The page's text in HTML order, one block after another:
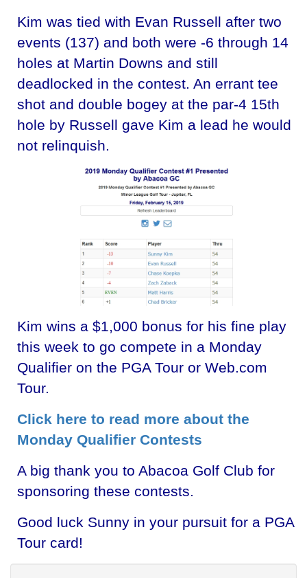
Kim was tied with Evan Russell after two
events (137) and both were -6 through 14
holes at Martin Downs and still
deadlocked in the contest. An errant tee
shot and double bogey at the par-4 15th
hole by Russell gave Kim a lead he would
not relinquish.
Kim wins a $1,000 bonus for his fine play
this week to go compete in a Monday
Qualifier on the PGA Tour or Web.com
Tour.
Click here to read more about the
Monday Qualifier Contests
A big thank you to Abacoa Golf Club for
sponsoring these contests.
Good luck Sunny in your pursuit for a PGA
Tour card!